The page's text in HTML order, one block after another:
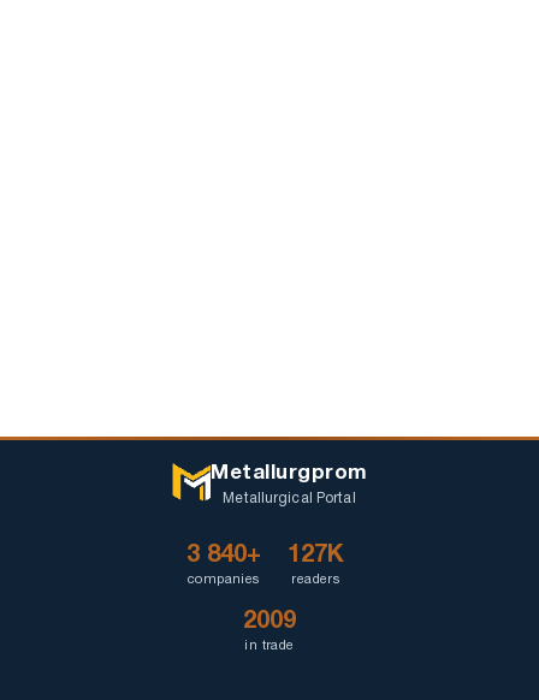
Metallurgprom
Metallurgical Portal
3 840+
companies
127K
readers
2009
in trade